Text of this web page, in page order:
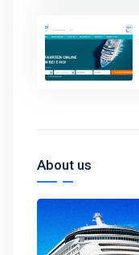
About us